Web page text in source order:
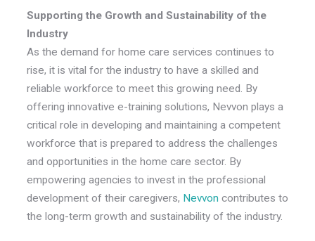
Supporting the Growth and Sustainability of the
Industry
As the demand for home care services continues to
rise, it is vital for the industry to have a skilled and
reliable workforce to meet this growing need. By
offering innovative e-training solutions, Nevvon plays a
critical role in developing and maintaining a competent
workforce that is prepared to address the challenges
and opportunities in the home care sector. By
empowering agencies to invest in the professional
development of their caregivers, Nevvon contributes to
the long-term growth and sustainability of the industry.